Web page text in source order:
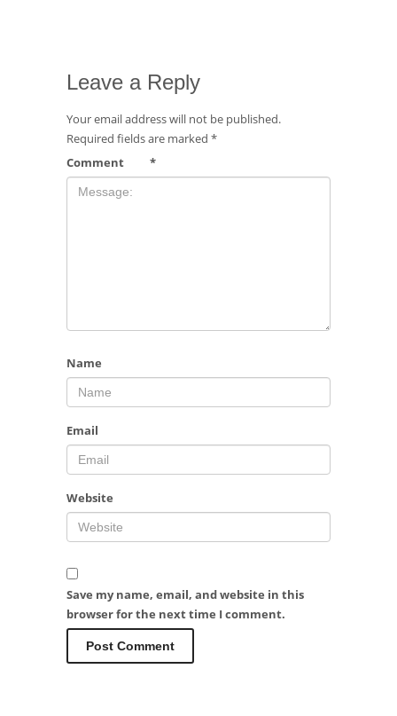
Leave a Reply
Your email address will not be published.
Required fields are marked *
Comment
*
Name
Email
Website
Save my name, email, and website in this
browser for the next time I comment.